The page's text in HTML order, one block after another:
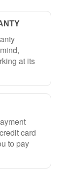
at its
card
to pay